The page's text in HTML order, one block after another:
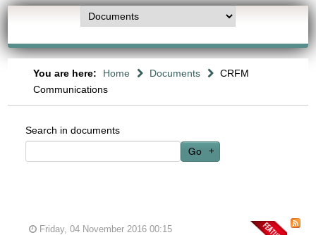
You are here: Home Documents
CRFM
Communications
Search in documents
Go
Friday, 04 November 2016 00:15